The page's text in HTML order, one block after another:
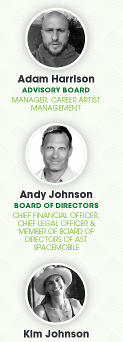
Adam Harrison
ADVISORY BOARD
MANAGER, CAREER ARTIST
MANAGEMENT
Andy Johnson
BOARD OF DIRECTORS
CHIEF FINANCIAL OFFICER,
CHIEF LEGAL OFFICER &
MEMBER OF BOARD OF
DIRECTORS OF AST
SPACEMOBILE
Kim Johnson